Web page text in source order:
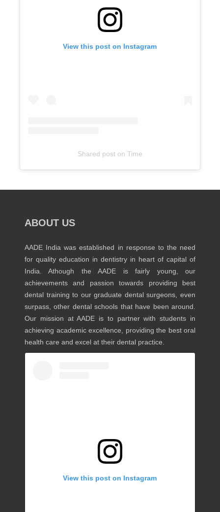
View this post on Instagram
Shared poston Time
ABOUT US
AADE India was established in response to the need
for quality education in dentistry in heart of capital of
India. Athough the AADE is fairly young, our
achievements and passion towards providing best
dental training to our graduate dental surgeons, even
surpass, other dental schools that have been around.
Our mission at AADE is to partner with students in
achieving academic excellence, providing the best oral
health care and excel at their dental practice.
View this post on Instagram